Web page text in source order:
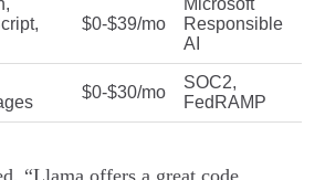
$0-$39/mo
Microsoft
Responsible
AI
$0-$30/mo
SOC2,
FedRAMP